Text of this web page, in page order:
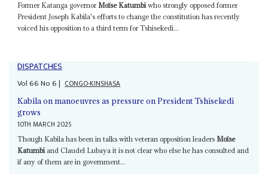
Former Katanga governorMoïse Katumbiwho strongly opposed former
President Joseph Kabila's efforts to change the constitution has recently
voiced his opposition to a third term for Tshisekedi...
DISPATCHES
Vol66No6| CONGO-KINSHASA
Kabila on manoeuvres as pressure on President Tshisekedi
grows
10TH MARCH 2025
Though Kabila has been in talks with veteran opposition leaders Moïse
Katumbi and Claudel Lubaya it is not clear who else he has consulted and
if any of them are in government...